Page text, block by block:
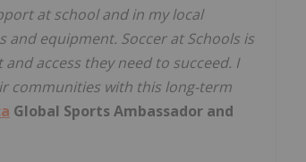
at school and in my local
equipment. Soccer at Schools is
access they need to succeed. I
communities with this long-term
Global Sports Ambassador and